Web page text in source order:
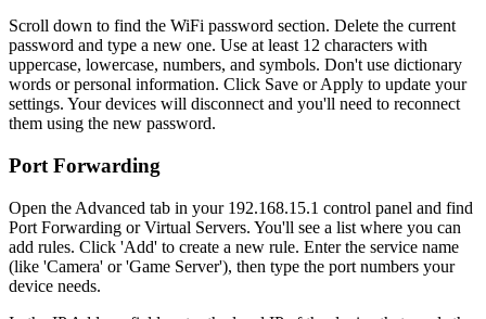
Scroll down to find the WiFi password section. Delete the current
password and type a new one. Use at least 12 characters with
uppercase, lowercase, numbers, and symbols. Don't use dictionary
words or personal information. Click Save or Apply to update your
settings. Your devices will disconnect and you'll need to reconnect
them using the new password.
Port Forwarding
Open the Advanced tab in your 192.168.15.1 control panel and find
Port Forwarding or Virtual Servers. You'll see a list where you can
add rules. Click 'Add' to create a new rule. Enter the service name
(like 'Camera' or 'Game Server'), then type the port numbers your
device needs.